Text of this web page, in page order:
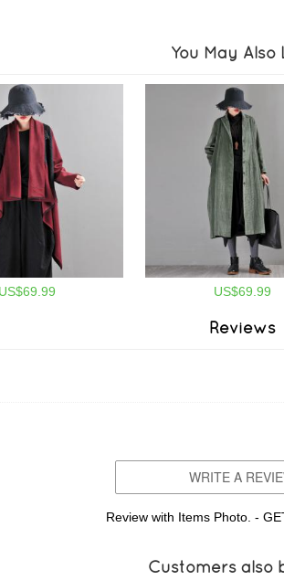
You May Also
US$69.99 US$69.99
Reviews
WRITE A
Review with Items Photo. -
Customers also